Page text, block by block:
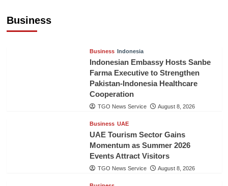
Business
Business Indonesia
Indonesian Embassy Hosts Sanbe
Farma Executive to Strengthen
Pakistan-Indonesia Healthcare
Cooperation
TGO News Service August 8, 2026
Business UAE
UAE Tourism Sector Gains
Momentum as Summer 2026
Events Attract Visitors
TGO News Service August 8, 2026